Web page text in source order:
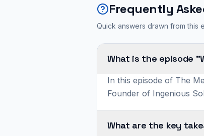
Frequently
Quick answers drawn from this
What is the episode
In this episode of The
Founder of Ingenious
What are the key